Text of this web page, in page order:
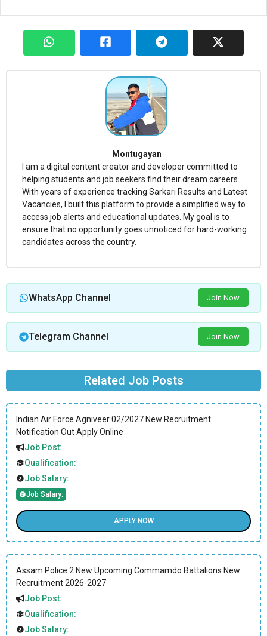
Montugayan
I am a digital content creator and developer committed to
helping students and job seekers find their dream careers.
With years of experience tracking Sarkari Results and Latest
Vacancies, I built this platform to provide a simplified way to
access job alerts and educational updates. My goal is to
ensure that no opportunity goes unnoticed for hard-working
candidates across the country.
WhatsApp Channel Join Now
Telegram Channel Join Now
Related Job Posts
Indian Air Force Agniveer 02/2027 New Recruitment
Notification Out Apply Online
Job Post:
Qualification:
Job Salary:
Job Salary:
APPLY NOW
Assam Police 2 New Upcoming Commamdo Battalions New
Recruitment 2026-2027
Job Post:
Qualification:
Job Salary: